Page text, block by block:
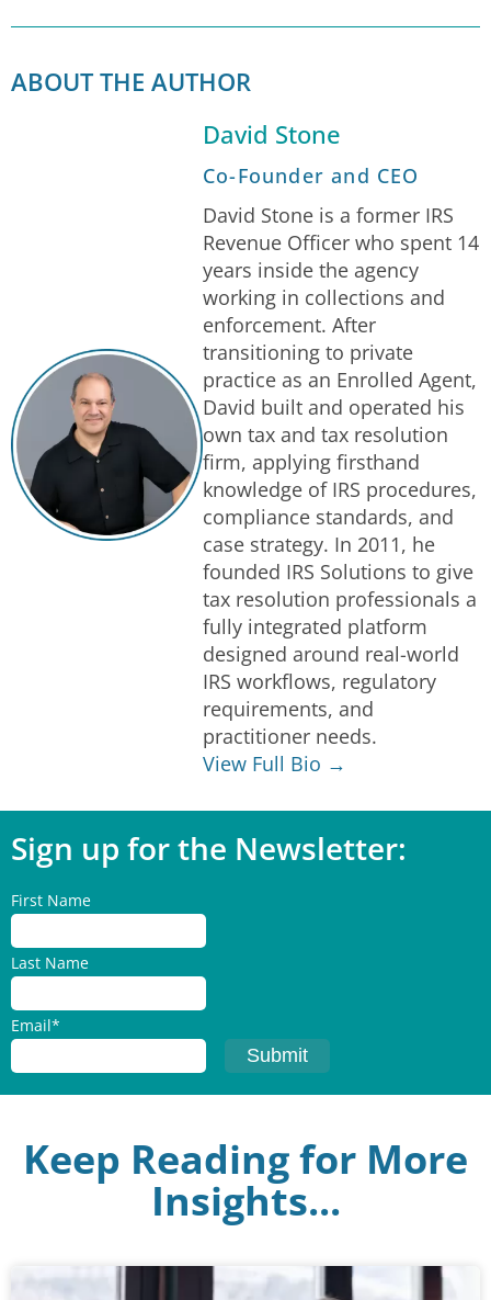
ABOUT THE AUTHOR
David Stone
Co-Founder and CEO
David Stone is a former IRS
Revenue Officer who spent 14
years inside the agency
working in collections and
enforcement. After
transitioning to private
practice as an Enrolled Agent,
David built and operated his
own tax and tax resolution
firm, applying firsthand
knowledge of IRS procedures,
compliance standards, and
case strategy. In 2011, he
founded IRS Solutions to give
tax resolution professionals a
fully integrated platform
designed around real-world
IRS workflows, regulatory
requirements, and
practitioner needs.
View Full Bio →
Sign up for the Newsletter:
First Name
Last Name
Email*
Keep Reading for More
Insights...